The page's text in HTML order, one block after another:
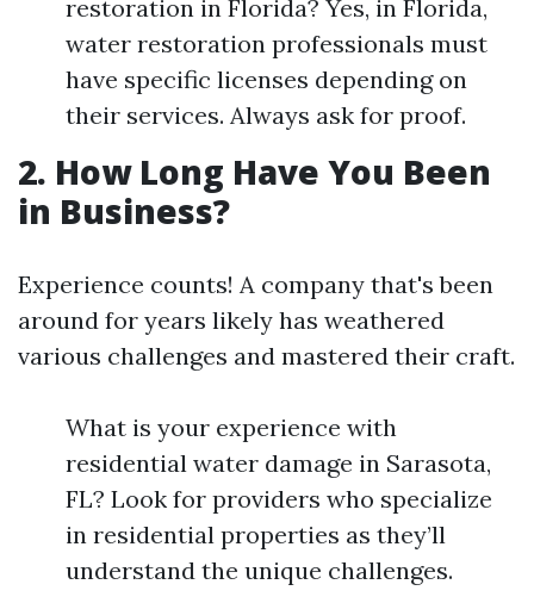
restoration in Florida? Yes, in Florida,
water restoration professionals must
have specific licenses depending on
their services. Always ask for proof.
2. How Long Have You Been
in Business?
Experience counts! A company that's been
around for years likely has weathered
various challenges and mastered their craft.
What is your experience with
residential water damage in Sarasota,
FL? Look for providers who specialize
in residential properties as they’ll
understand the unique challenges.